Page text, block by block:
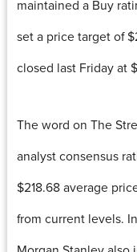
maintained a Buy
set a price target of
closed last Friday at
The word on The
analyst consensus
$218.68 average
from current levels.